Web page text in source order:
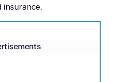
insurance.